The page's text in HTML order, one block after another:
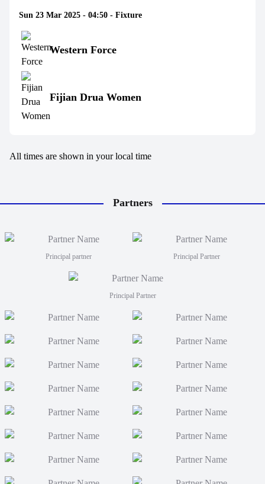
Sun 23 Mar 2025 - 04:50 - Fixture
Western Force
Fijian Drua Women
All times are shown in your local time
Partners
Principal partner Principal Partner
Principal Partner